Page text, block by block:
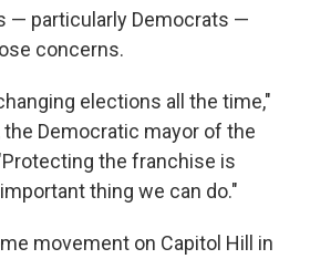
— particularly Democrats —
concerns.
elections all the time,"
Democratic mayor of the
the franchise is
thing we can do."
movement on Capitol Hill in